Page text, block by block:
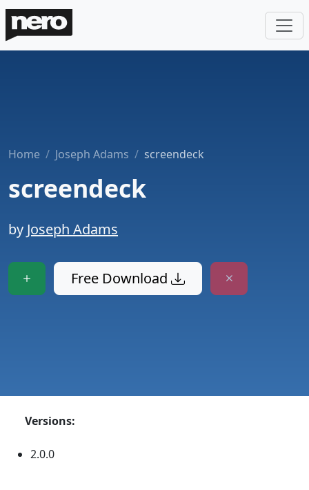
Home Joseph Adams screendeck
screendeck
by Joseph Adams
Free Download
Versions:
2.0.0